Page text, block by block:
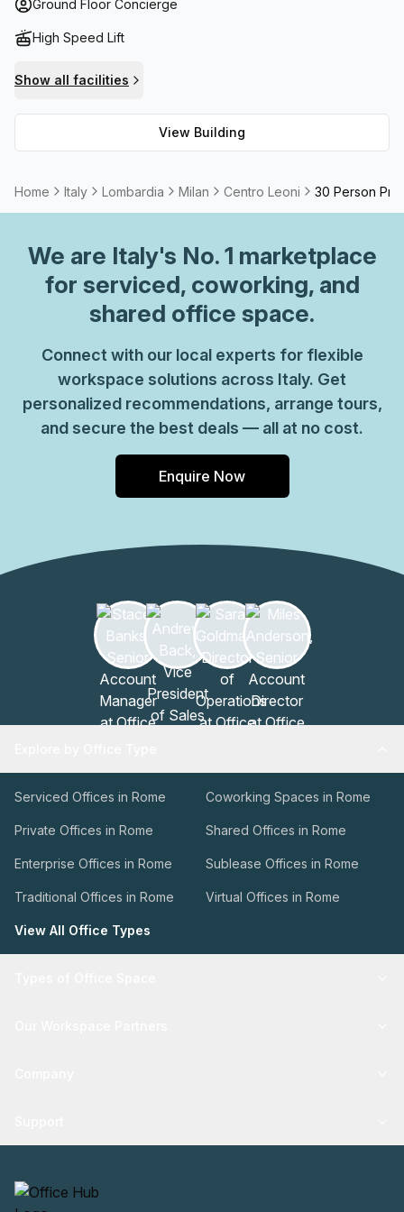
for hire. Centro Leoni provides an unparalleled level of
Ground Floor Concierge
High Speed Lift
Show all facilities
View Building
Home Italy Lombardia Milan Centro Leoni 30 Person
We are Italy's No. 1 marketplace
for serviced, coworking, and
shared office space.
Connect with our local experts for flexible
workspace solutions across Italy. Get
personalized recommendations, arrange tours,
and secure the best deals — all at no cost.
Enquire Now
Serviced Offices in Rome Coworking Spaces in Rome
Private Offices in Rome Shared Offices in Rome
Enterprise Offices in Rome Sublease Offices in Rome
Traditional Offices in Rome Virtual Offices in Rome
View All Office Types